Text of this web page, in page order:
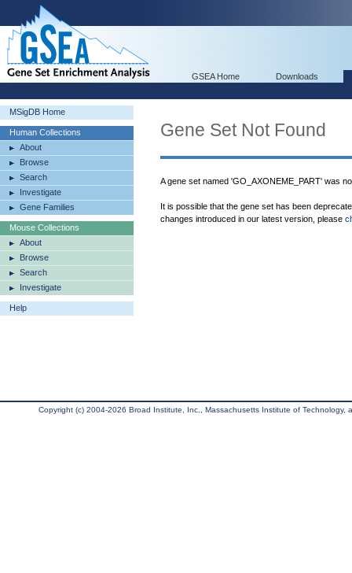
GSEA Home Downloads
MSigDB Home
Human Collections
About
Browse
Search
Investigate
Gene Families
Mouse Collections
About
Browse
Search
Investigate
Help
Gene Set Not Found
A gene set named 'GO_AXONEME_PART' was
It is possible that the gene set has been
changes introduced in our latest version, please
Copyright (c) 2004-2026 Broad Institute, Inc., Massachusetts Institute of Technology,